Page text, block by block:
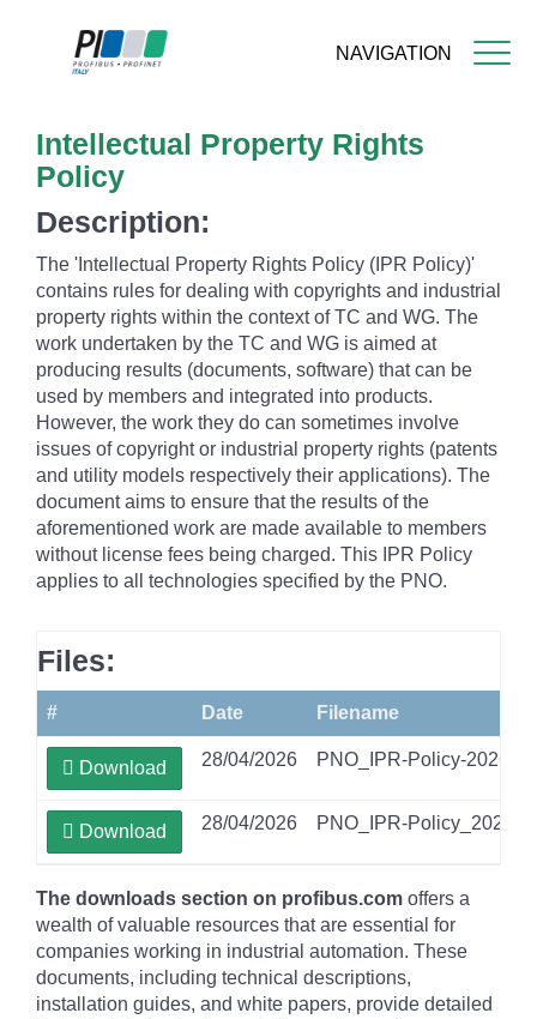
NAVIGATION
main
content
Intellectual Property Rights
Policy
Description:
The 'Intellectual Property Rights Policy (IPR Policy)'
contains rules for dealing with copyrights and industrial
property rights within the context of TC and WG. The
work undertaken by the TC and WG is aimed at
producing results (documents, software) that can be
used by members and integrated into products.
However, the work they do can sometimes involve
issues of copyright or industrial property rights (patents
and utility models respectively their applications). The
document aims to ensure that the results of the
aforementioned work are made available to members
without license fees being charged. This IPR Policy
applies to all technologies specified by the PNO.
Files:
# Date Filename
Download 28/04/2026 PNO_IPR-Policy-2026-
Download 28/04/2026 PNO_IPR-Policy_2026-
The downloads section on profibus.com offers a
wealth of valuable resources that are essential for
companies working in industrial automation. These
documents, including technical descriptions,
installation guides, and white papers, provide detailed